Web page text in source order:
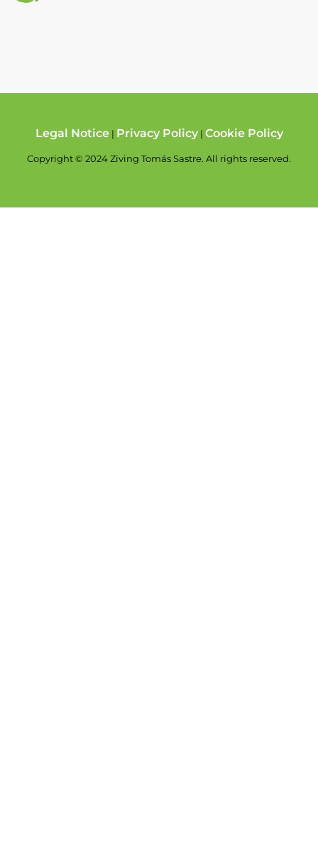
Legal Notice| Privacy Policy| Cookie Policy
Copyright © 2024 Ziving Tomás Sastre. All rights reserved.